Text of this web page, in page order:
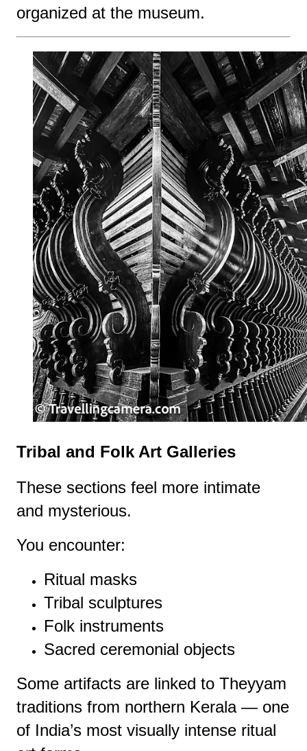
organized at the museum.
Tribal and Folk Art Galleries
These sections feel more intimate
and mysterious.
You encounter:
Ritual masks
Tribal sculptures
Folk instruments
Sacred ceremonial objects
Some artifacts are linked to Theyyam
traditions from northern Kerala — one
of India’s most visually intense ritual